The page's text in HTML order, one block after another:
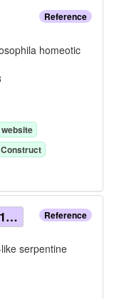
Reference
homeotic
Reference
van den Heuvel and Ingham (1996)
serpentine